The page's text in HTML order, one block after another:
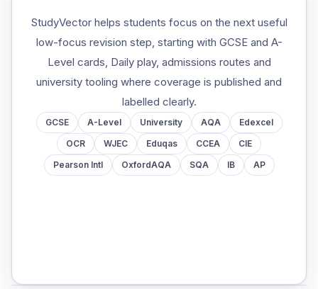
StudyVector helps students focus on the next useful
low-focus revision step, starting with GCSE and A-
Level cards, Daily play, admissions routes and
university tooling where coverage is published and
labelled clearly.
GCSE A-Level University AQA
Edexcel
OCR
WJEC Eduqas CCEA
CIE
Pearson Intl
OxfordAQA SQA IB AP